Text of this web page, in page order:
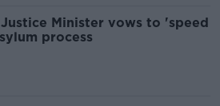
Minister vows to 'speed
process